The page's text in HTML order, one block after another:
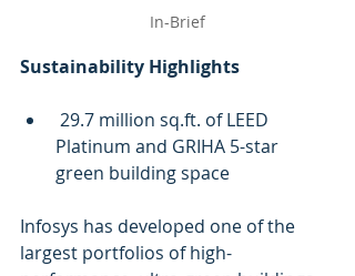
In-Brief
Sustainability Highlights
Platinum and GRIHA 5-star
green building space
Infosys has developed one of the
largest portfolios of high-